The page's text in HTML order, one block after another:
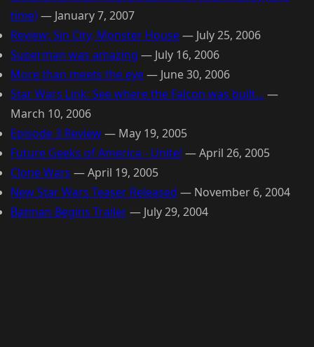
time)— January 7, 2007
Review: Sin City, Monster House— July 25, 2006
Superman was amazing — July 16, 2006
More than meets the eye— June 30, 2006
Star Wars Link: See where the Falcon was built... —
March 10, 2006
Episode 3 Review— May 19, 2005
Future Geeks of America - Unite! —April 26, 2005
Clone Wars —April 19, 2005
New Star Wars Teaser Released — November 6, 2004
Batman Begins Trailer— July 29, 2004